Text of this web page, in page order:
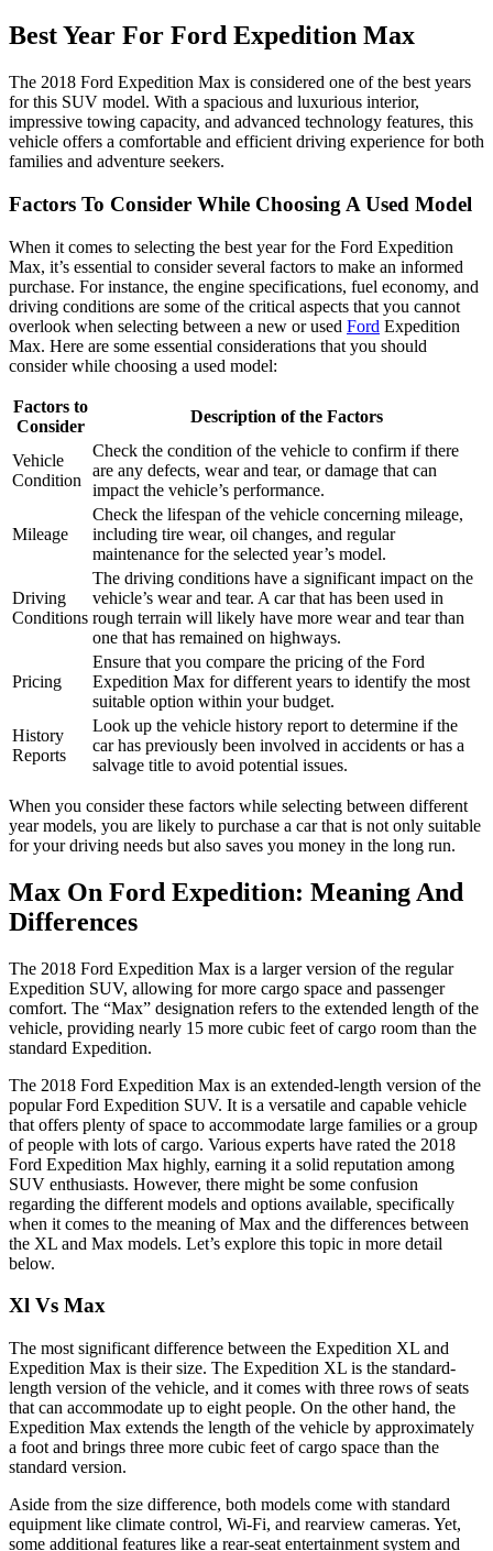
Best Year For Ford Expedition Max
The 2018 Ford Expedition Max is considered one of the best years
for this SUV model. With a spacious and luxurious interior,
impressive towing capacity, and advanced technology features, this
vehicle offers a comfortable and efficient driving experience for both
families and adventure seekers.
Factors To Consider While Choosing A Used Model
When it comes to selecting the best year for the Ford Expedition
Max, it’s essential to consider several factors to make an informed
purchase. For instance, the engine specifications, fuel economy, and
driving conditions are some of the critical aspects that you cannot
overlook when selecting between a new or used Ford Expedition
Max. Here are some essential considerations that you should
consider while choosing a used model:
Factors to
Consider
Description of the Factors
Vehicle
Condition
Check the condition of the vehicle to confirm if there
are any defects, wear and tear, or damage that can
impact the vehicle’s performance.
Mileage
Check the lifespan of the vehicle concerning mileage,
including tire wear, oil changes, and regular
maintenance for the selected year’s model.
Driving
Conditions
The driving conditions have a significant impact on the
vehicle’s wear and tear. A car that has been used in
rough terrain will likely have more wear and tear than
one that has remained on highways.
Pricing
Ensure that you compare the pricing of the Ford
Expedition Max for different years to identify the most
suitable option within your budget.
History
Reports
Look up the vehicle history report to determine if the
car has previously been involved in accidents or has a
salvage title to avoid potential issues.
When you consider these factors while selecting between different
year models, you are likely to purchase a car that is not only suitable
for your driving needs but also saves you money in the long run.
Max On Ford Expedition: Meaning And
Differences
The 2018 Ford Expedition Max is a larger version of the regular
Expedition SUV, allowing for more cargo space and passenger
comfort. The “Max” designation refers to the extended length of the
vehicle, providing nearly 15 more cubic feet of cargo room than the
standard Expedition.
The 2018 Ford Expedition Max is an extended-length version of the
popular Ford Expedition SUV. It is a versatile and capable vehicle
that offers plenty of space to accommodate large families or a group
of people with lots of cargo. Various experts have rated the 2018
Ford Expedition Max highly, earning it a solid reputation among
SUV enthusiasts. However, there might be some confusion
regarding the different models and options available, specifically
when it comes to the meaning of Max and the differences between
the XL and Max models. Let’s explore this topic in more detail
below.
Xl Vs Max
The most significant difference between the Expedition XL and
Expedition Max is their size. The Expedition XL is the standard-
length version of the vehicle, and it comes with three rows of seats
that can accommodate up to eight people. On the other hand, the
Expedition Max extends the length of the vehicle by approximately
a foot and brings three more cubic feet of cargo space than the
standard version.
Aside from the size difference, both models come with standard
equipment like climate control, Wi-Fi, and rearview cameras. Yet,
some additional features like a rear-seat entertainment system and